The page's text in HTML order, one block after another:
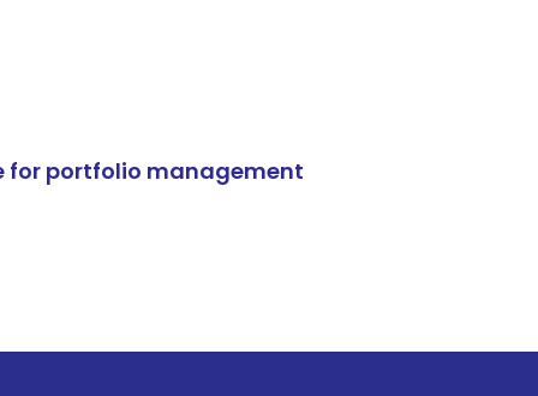
for portfolio management